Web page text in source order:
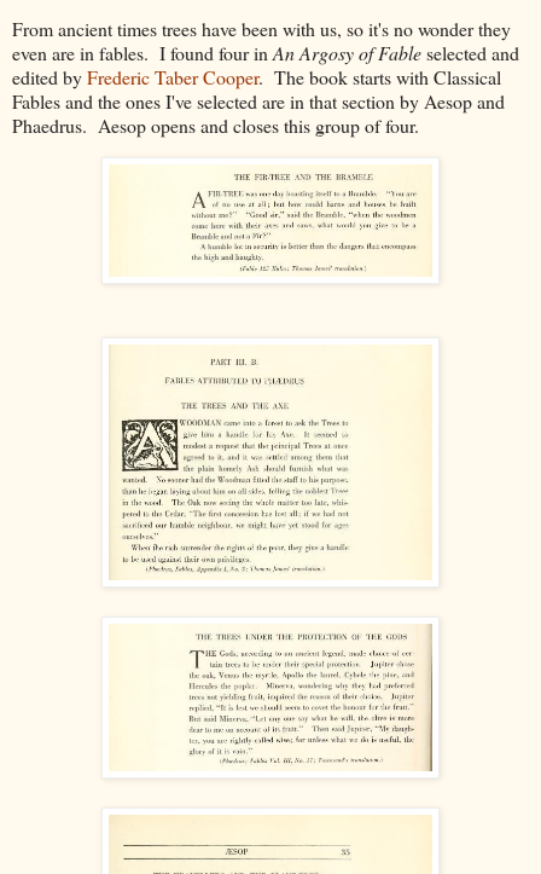
From ancient times trees have been with us, so it's no wonder they
even are in fables. I found four in An Argosy of Fableselected and
edited byFrederic Taber Cooper. The book starts with Classical
Fables and the ones I've selected are in that section by Aesop and
Phaedrus. Aesop opens and closes this group of four.